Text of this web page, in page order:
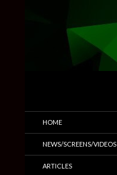
Trailers & More
HOME
NEWS/SCREENS/VIDEOS
ARTICLES